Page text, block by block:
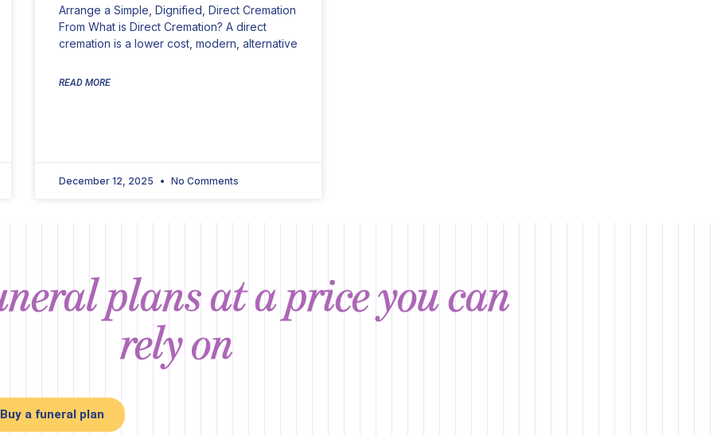
Arrange a Simple, Dignified, Direct Cremation
From What is Direct Cremation? A direct
cremation is a lower cost, modern, alternative
READ MORE
December 12, 2025 No Comments
plans at a price you can
rely on
Buy a funeral plan